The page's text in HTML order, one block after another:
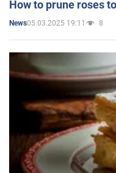
How to prune roses
News05.03.2025 19:11 8